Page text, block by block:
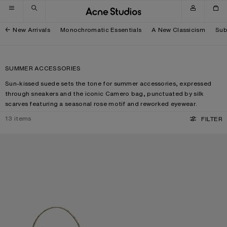
Skip to navigation
Skip to main content
Skip to footer
New Arrivals Monochromatic Essentials A New Classicism
SUMMER ACCESSORIES
Sun-kissed suede sets the tone for summer accessories, expressed
through sneakers and the iconic Camero bag, punctuated by silk
scarves featuring a seasonal rose motif and reworked eyewear.
13 items FILTER